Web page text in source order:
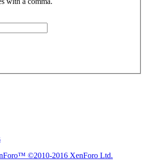
©2010-2016 XenForo Ltd.